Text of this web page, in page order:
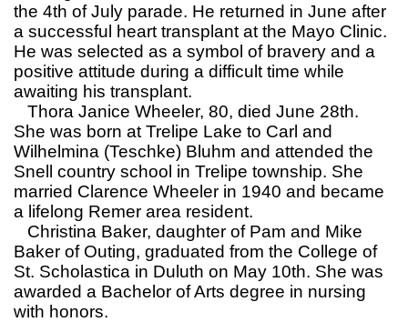
the 4th of July parade. He returned in June after
a successful heart transplant at the Mayo Clinic.
He was selected as a symbol of bravery and a
positive attitude during a difficult time while
awaiting his transplant.
Thora Janice Wheeler, 80, died June 28th.
She was born at Trelipe Lake to Carl and
Wilhelmina (Teschke) Bluhm and attended the
Snell country school in Trelipe township. She
married Clarence Wheeler in 1940 and became
a lifelong Remer area resident.
Christina Baker, daughter of Pam and Mike
Baker of Outing, graduated from the College of
St. Scholastica in Duluth on May 10th. She was
awarded a Bachelor of Arts degree in nursing
with honors.